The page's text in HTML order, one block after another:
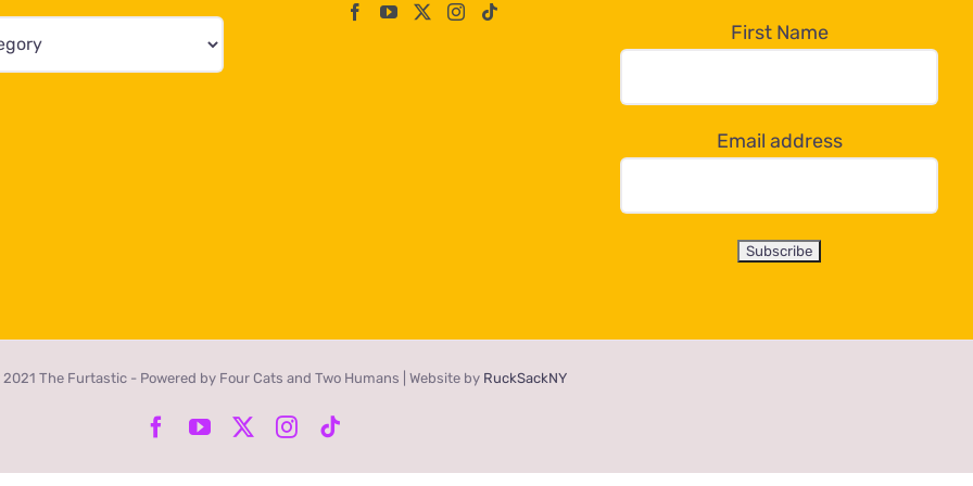
First Name
Email address
The Furtastic - Powered by Four Cats and Two Humans | Website by RuckSackNY
Facebook
YouTube Instagram